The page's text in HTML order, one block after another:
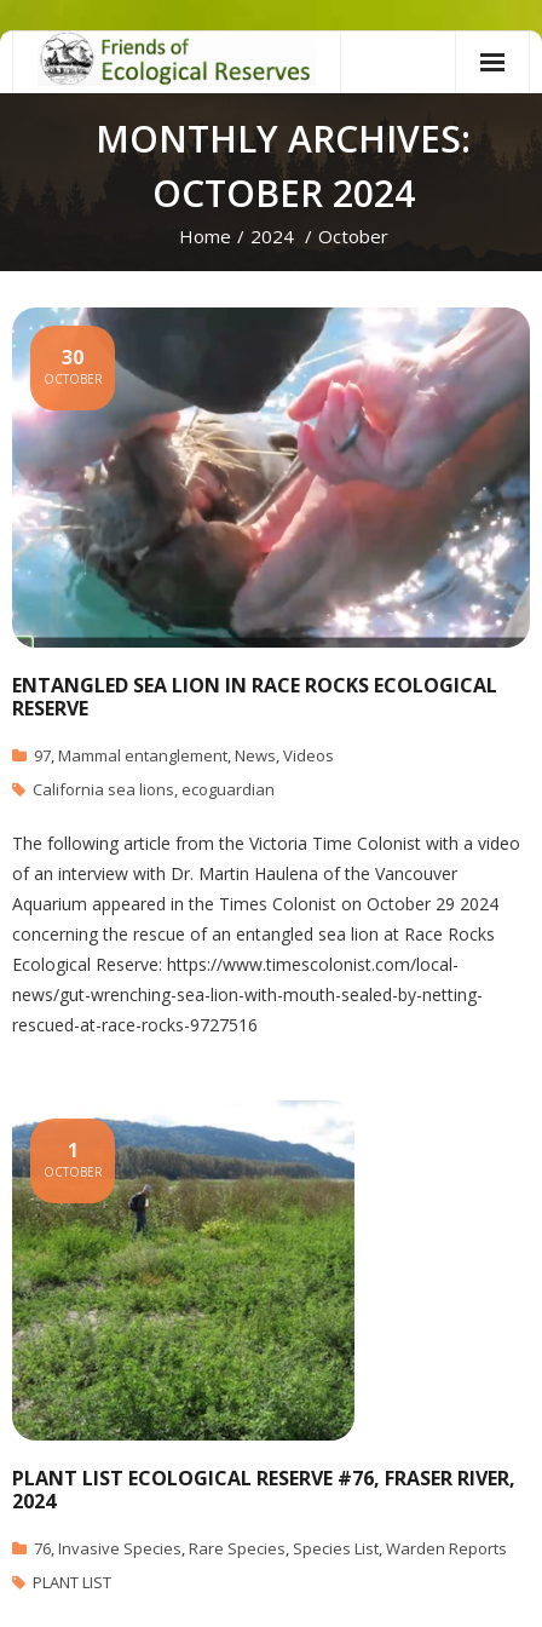
Skip
MONTHLY ARCHIVES:
OCTOBER 2024
Home / 2024 / October
ENTANGLED SEA LION IN RACE ROCKS ECOLOGICAL
RESERVE
30
OCTOBER
97 Mammal entanglement News Videos
California sea lions ecoguardian
The following article from the Victoria Time Colonist with a video
of an interview with Dr. Martin Haulena of the Vancouver
Aquarium appeared in the Times Colonist on October 29 2024
concerning the rescue of an entangled sea lion at Race Rocks
Ecological Reserve: https://www.timescolonist.com/local-
news/gut-wrenching-sea-lion-with-mouth-sealed-by-netting-
rescued-at-race-rocks-9727516
PLANT LIST ECOLOGICAL RESERVE #76, FRASER RIVER,
2024
1
OCTOBER
76 Invasive Species Rare Species Species List Warden Reports
PLANT LIST